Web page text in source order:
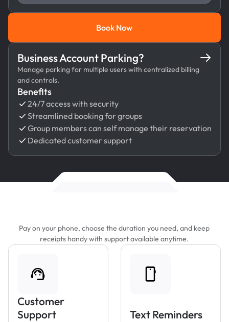
Book Now
Book Now
Business Account Parking?
Manage parking for multiple users with centralized billing
and controls.
Benefits
24/7 access with security
Streamlined booking for groups
Group members can self manage their reservation
Dedicated customer support
Pay on your phone, choose the duration you need, and keep
receipts handy with support available anytime.
Customer
Support
Text Reminders